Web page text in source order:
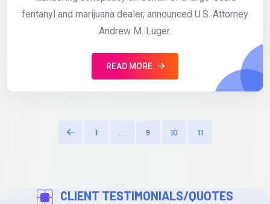
fentanyl and marijuana dealer, announced U.S. Attorney
Andrew M. Luger.
READ MORE
1 9 10 11
CLIENT TESTIMONIALS/QUOTES